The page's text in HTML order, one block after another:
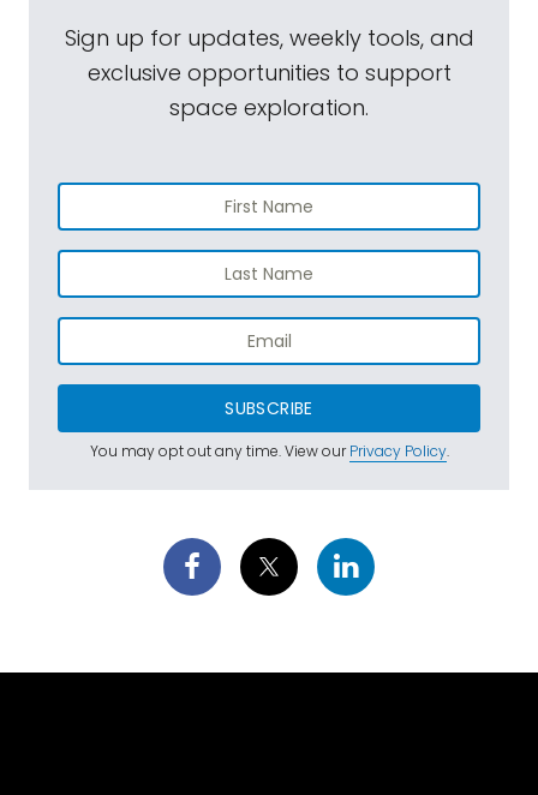
Sign up for updates, weekly tools, and
exclusive opportunities to support
space exploration.
SUBSCRIBE
You may opt out any time. View ourPrivacy Policy.